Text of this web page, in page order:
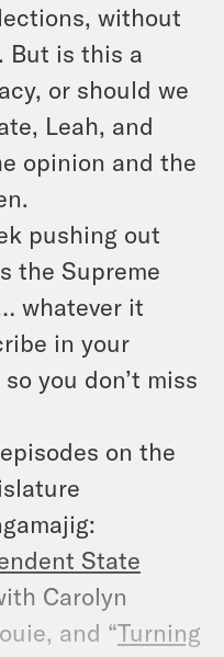
without
But is this a
or should we
Leah, and
opinion and the
pushing out
the Supreme
whatever it
in your
you don’t miss
on the
State
Carolyn
and “Turning